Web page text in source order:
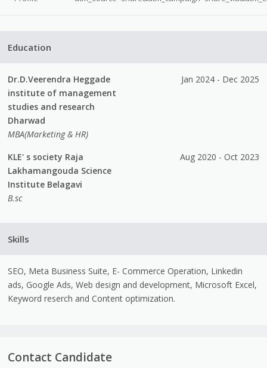
Education
Dr.D.Veerendra Heggade
institute of management
studies and research
Dharwad
MBA(Marketing & HR)
Jan 2024 - Dec 2025
KLE' s society Raja
Lakhamangouda Science
Institute Belagavi
B.sc
Aug 2020 - Oct 2023
Skills
SEO, Meta Business Suite, E- Commerce Operation, Linkedin
ads, Google Ads, Web design and development, Microsoft Excel,
Keyword reserch and Content optimization.
Contact Candidate